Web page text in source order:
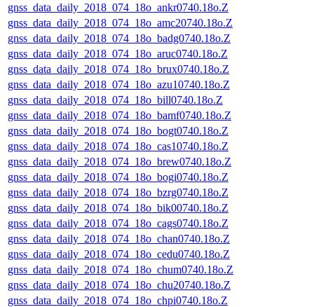
gnss_data_daily_2018_074_18o_ankr0740.18o.Z
gnss_data_daily_2018_074_18o_amc20740.18o.Z
gnss_data_daily_2018_074_18o_badg0740.18o.Z
gnss_data_daily_2018_074_18o_aruc0740.18o.Z
gnss_data_daily_2018_074_18o_brux0740.18o.Z
gnss_data_daily_2018_074_18o_azu10740.18o.Z
gnss_data_daily_2018_074_18o_bill0740.18o.Z
gnss_data_daily_2018_074_18o_bamf0740.18o.Z
gnss_data_daily_2018_074_18o_bogt0740.18o.Z
gnss_data_daily_2018_074_18o_cas10740.18o.Z
gnss_data_daily_2018_074_18o_brew0740.18o.Z
gnss_data_daily_2018_074_18o_bogi0740.18o.Z
gnss_data_daily_2018_074_18o_bzrg0740.18o.Z
gnss_data_daily_2018_074_18o_bik00740.18o.Z
gnss_data_daily_2018_074_18o_cags0740.18o.Z
gnss_data_daily_2018_074_18o_chan0740.18o.Z
gnss_data_daily_2018_074_18o_cedu0740.18o.Z
gnss_data_daily_2018_074_18o_chum0740.18o.Z
gnss_data_daily_2018_074_18o_chu20740.18o.Z
gnss_data_daily_2018_074_18o_chpi0740.18o.Z